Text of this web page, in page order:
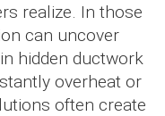
realize. In those
can uncover
hidden ductwork
overheat or
often create